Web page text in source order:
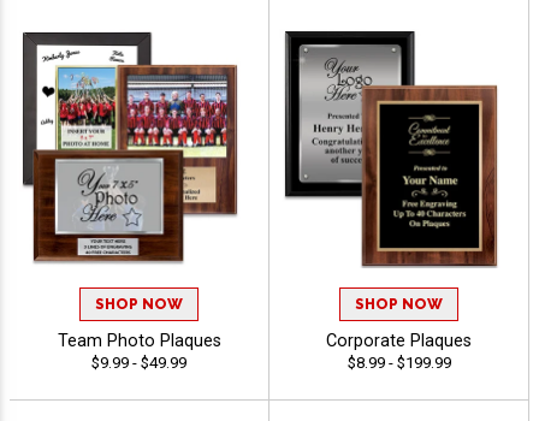
SHOP NOW
Team Photo Plaques
$9.99 - $49.99
SHOP NOW
Corporate Plaques
$8.99 - $199.99